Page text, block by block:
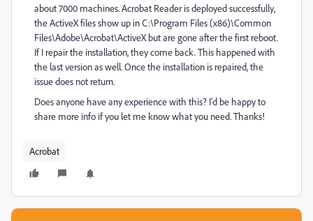
about 7000 machines. Acrobat Reader is deployed successfully,
the ActiveX files show up in C:\Program Files (x86)\Common
Files\Adobe\Acrobat\ActiveX but are gone after the first reboot.
If I repair the installation, they come back. This happened with
the last version as well. Once the installation is repaired, the
issue does not return.
Does anyone have any experience with this? I'd be happy to
share more info if you let me know what you need. Thanks!
Acrobat